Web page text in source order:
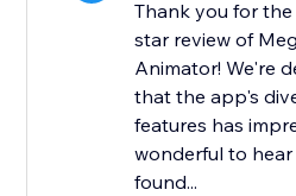
Thank you for
star review of
Animator! We're
that the app's
features has
wonderful to
found...